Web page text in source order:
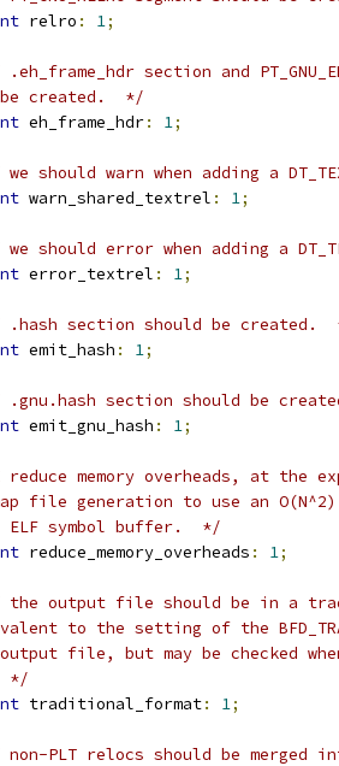
relro : 1;
section and
created.  */
eh_frame_hdr: 1;
should warn when adding a
warn_shared_textrel : 1;
should error when adding a
error_textrel : 1;
.hash section should be created.
emit_hash : 1;
.gnu.hash section should be
emit_gnu_hash : 1;
reduce memory overheads, at the
file generation to use an
ELF symbol buffer.  */
reduce_memory_overheads : 1;
the output file should be in a
to the setting of the
file, but may be checked
*/
traditional_format: 1;
non-PLT relocs should be merged